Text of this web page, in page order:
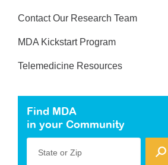
Contact Our Research Team
MDA Kickstart Program
Telemedicine Resources
Find MDA
in your Community
State or Zip